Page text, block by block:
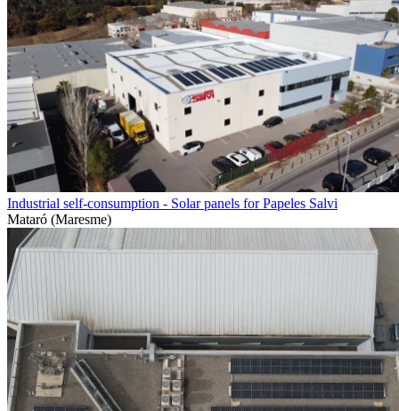
Industrial self-consumption - Solar panels for Papeles Salvi
Mataró (Maresme)